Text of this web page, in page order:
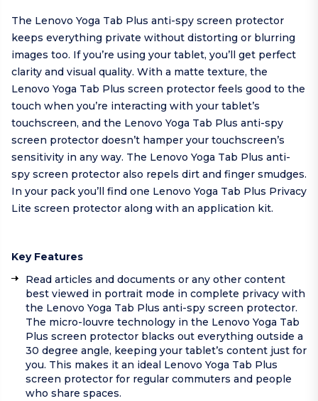
The Lenovo Yoga Tab Plus anti-spy screen protector
keeps everything private without distorting or blurring
images too. If you’re using your tablet, you’ll get perfect
clarity and visual quality. With a matte texture, the
Lenovo Yoga Tab Plus screen protector feels good to the
touch when you’re interacting with your tablet’s
touchscreen, and the Lenovo Yoga Tab Plus anti-spy
screen protector doesn’t hamper your touchscreen’s
sensitivity in any way. The Lenovo Yoga Tab Plus anti-
spy screen protector also repels dirt and finger smudges.
In your pack you’ll find one Lenovo Yoga Tab Plus Privacy
Lite screen protector along with an application kit.
Key Features
Read articles and documents or any other content
best viewed in portrait mode in complete privacy with
the Lenovo Yoga Tab Plus anti-spy screen protector.
The micro-louvre technology in the Lenovo Yoga Tab
Plus screen protector blacks out everything outside a
30 degree angle, keeping your tablet’s content just for
you. This makes it an ideal Lenovo Yoga Tab Plus
screen protector for regular commuters and people
who share spaces.